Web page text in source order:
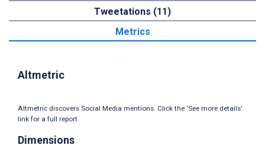
Tweetations (11)
Metrics
Altmetric
Altmetric discovers Social Media mentions. Click the ‘See more details’
link for a full report.
Dimensions